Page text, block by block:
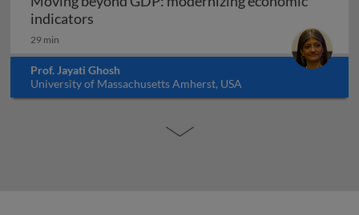
indicators
29 min
Prof. Jayati Ghosh
University of Massachusetts Amherst, USA